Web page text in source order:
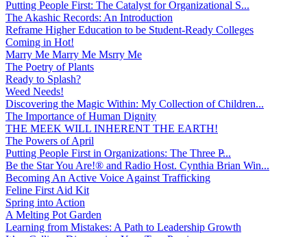
Putting People First: The Catalyst for Organizational S...
The Akashic Records: An Introduction
Reframe Higher Education to be Student-Ready Colleges
Coming in Hot!
Marry Me Marry Me Msrry Me
The Poetry of Plants
Ready to Splash?
Weed Needs!
Discovering the Magic Within: My Collection of Children...
The Importance of Human Dignity
THE MEEK WILL INHERENT THE EARTH!
The Powers of April
Putting People First in Organizations: The Three P̵...
Be the Star You Are!® and Radio Host. Cynthia Brian Win...
Becoming An Active Voice Against Trafficking
Feline First Aid Kit
Spring into Action
A Melting Pot Garden
Learning from Mistakes: A Path to Leadership Growth